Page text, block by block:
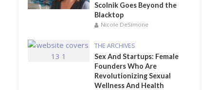
Scolnik Goes Beyond the
Blacktop
Nicole DeSimone
THE ARCHIVES
Sex And Startups: Female
Founders Who Are
Revolutionizing Sexual
Wellness And Health